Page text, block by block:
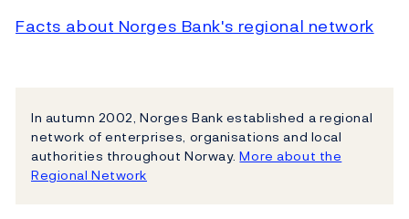
Facts about Norges Bank's regional network
In autumn 2002, Norges Bank established a regional
network of enterprises, organisations and local
authorities throughout Norway.More about the
Regional Network